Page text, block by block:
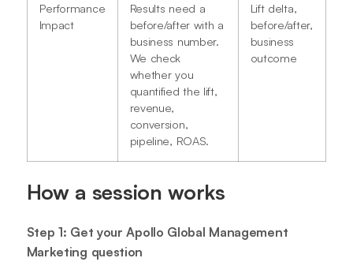
Performance
Impact
Results need a
before/after with a
business number.
We check
whether you
quantified the lift,
revenue,
conversion,
pipeline, ROAS.
Lift delta,
before/after,
business
outcome
How a session works
Step 1: Get your Apollo Global Management
Marketing question